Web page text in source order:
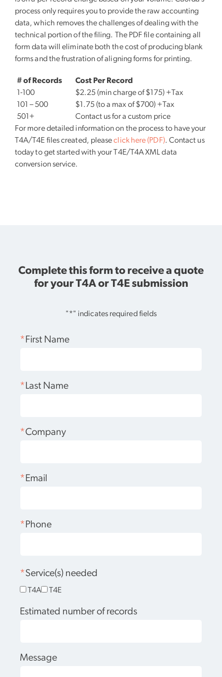
process only requires you to provide the raw accounting
data, which removes the challenges of dealing with the
technical portion of the filing. The PDF file containing all
form data will eliminate both the cost of producing blank
forms and the frustration of aligning forms for printing.
# of Records
Cost Per Record
1-100
$2.25 (min charge of $175) +Tax
101 – 500
$1.75 (to a max of $700) +Tax
501+
Contact us for a custom price
For more detailed information on the process to have your
T4A/T4E files created, pleaseclick here (PDF). Contact us
today to get started with your T4E/T4A XML data
conversion service.
Complete this form to receive a quote
for your T4A or T4E submission
"*" indicates required fields
First Name
*
Last Name
*
Company
*
Email
*
Phone
*
Service(s) needed
*
T4A T4E
Estimated number of records
Message